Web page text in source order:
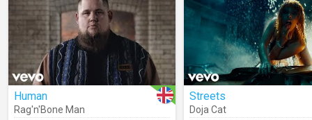
Human
Rag'n'Bone Man
Streets
Doja Cat